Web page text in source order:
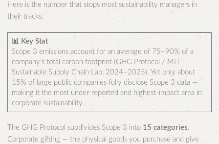
Here is the number that stops most sustainability managers in
their tracks:
📊 Key Stat
Scope 3 emissions account for an average of 75–90% of a
company’s total carbon footprint (GHG Protocol / MIT
Sustainable Supply Chain Lab, 2024–2025). Yet only about
15% of large public companies fully disclose Scope 3 data —
making it the most under-reported and highest-impact area in
corporate sustainability.
The GHG Protocol subdivides Scope 3 into 15 categories.
Corporate gifting — the physical goods you purchase and give